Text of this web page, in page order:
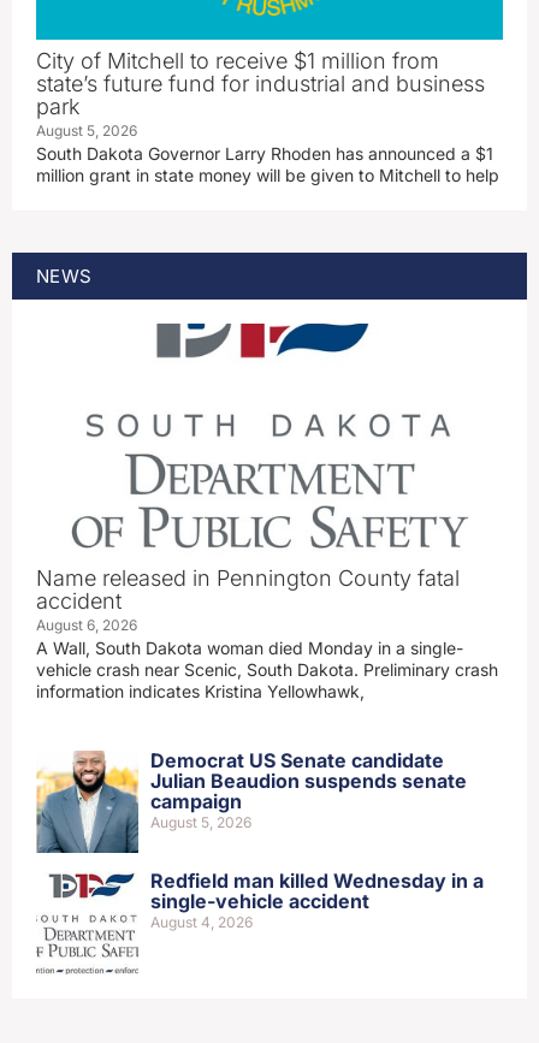
City of Mitchell to receive $1 million from
state’s future fund for industrial and business
park
August 5, 2026
South Dakota Governor Larry Rhoden has announced a $1
million grant in state money will be given to Mitchell to help
NEWS
Name released in Pennington County fatal
accident
August 6, 2026
A Wall, South Dakota woman died Monday in a single-
vehicle crash near Scenic, South Dakota. Preliminary crash
information indicates Kristina Yellowhawk,
Democrat US Senate candidate
Julian Beaudion suspends senate
campaign
August 5, 2026
Redfield man killed Wednesday in a
single-vehicle accident
August 4, 2026